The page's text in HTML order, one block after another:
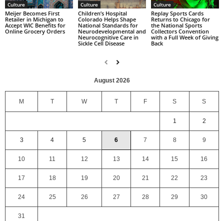
Culture
Meijer Becomes First
Retailer in Michigan to
Accept WIC Benefits for
Online Grocery Orders
Culture
Children’s Hospital
Colorado Helps Shape
National Standards for
Neurodevelopmental and
Neurocognitive Care in
Sickle Cell Disease
Culture
Replay Sports Cards
Returns to Chicago for
the National Sports
Collectors Convention
with a Full Week of Giving
Back
August 2026
M T W T F S S
1 2
3 4 5 6 7 8 9
10 11 12 13 14 15 16
17 18 19 20 21 22 23
24 25 26 27 28 29 30
31